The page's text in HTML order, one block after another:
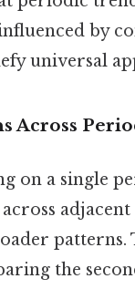
by
universal
Across
on a single
patterns.
the